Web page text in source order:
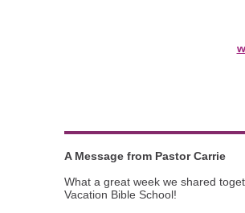
A Message from Pastor Carrie
What a great week we shared
Vacation Bible School!